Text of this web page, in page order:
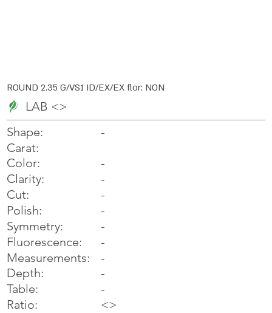
ROUND 2.35 G/VS1 ID/EX/EX flor: NON
LAB <>
Shape:
Carat:
Color:
Clarity:
Cut:
Polish:
Symmetry:
Fluorescence:
Measurements:
Depth:
Table:
Ratio:
-
-
-
-
-
-
-
-
-
-
-
<>